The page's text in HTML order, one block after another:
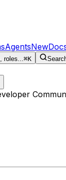
AgentsNew
roles...⌘K